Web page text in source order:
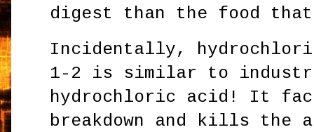
digest than the food
Incidentally,
1-2 is similar to
hydrochloric acid! It
breakdown and kills the